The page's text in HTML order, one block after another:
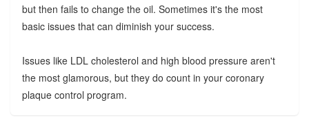
but then fails to change the oil. Sometimes it's the most
basic issues that can diminish your success.
Issues like LDL cholesterol and high blood pressure aren't
the most glamorous, but they do count in your coronary
plaque control program.